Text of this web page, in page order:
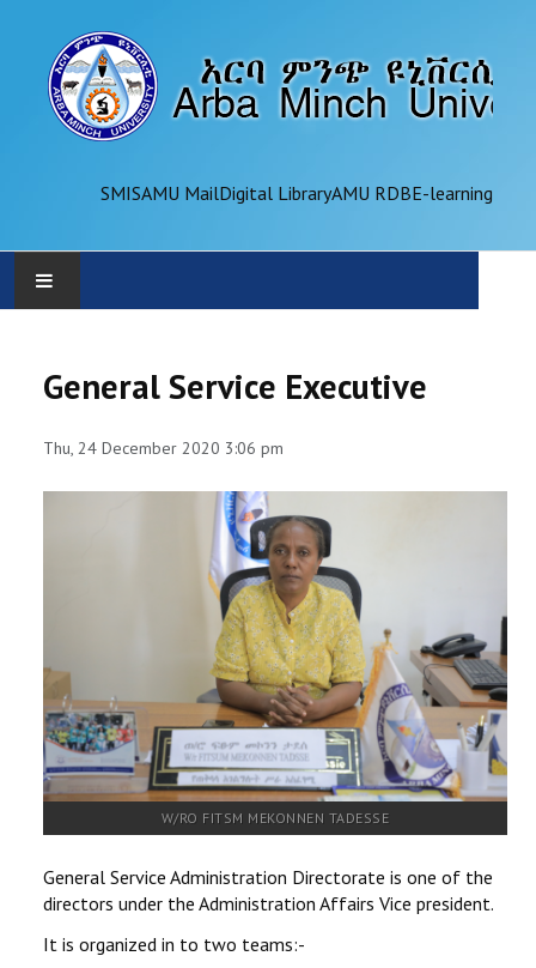
SMISAMU MailDigital LibraryAMU RDBE-learning
ADMINISTRATION
OFFICES
JOURNALS
SYMPOSIA
PARTNERSHIP
General Service Executive
Thu, 24 December 2020 3:06 pm
W/RO FITSM MEKONNEN TADESSE
General Service Administration Directorate is one of the
directors under the Administration Affairs Vice president.
It is organized in to two teams:-